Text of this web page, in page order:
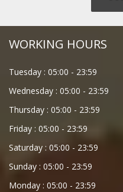
WORKING HOURS
Tuesday : 05:00 - 23:59
Wednesday : 05:00 - 23:59
Thursday : 05:00 - 23:59
Friday : 05:00 - 23:59
Saturday : 05:00 - 23:59
Sunday : 05:00 - 23:59
Monday : 05:00 - 23:59